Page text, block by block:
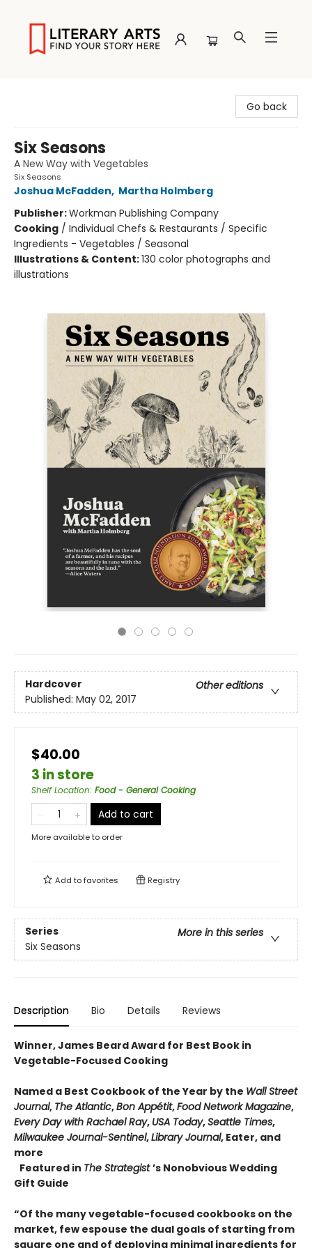
Go back
Six Seasons
A New Way with Vegetables
Six Seasons
Joshua McFadden, Martha Holmberg
Publisher:Workman Publishing Company
Cooking / Individual Chefs & Restaurants / Specific
Ingredients - Vegetables / Seasonal
Illustrations & Content:130 color photographs and
illustrations
Hardcover
Other editions
Published: May 02, 2017
$40.00
3 in store
Shelf Location: Food - General Cooking
Add to cart
More available to order
Add tofavorites Registry
Series
More in this series
Six Seasons
Description Bio Details Reviews
Winner, James Beard Award for Best Book in
Vegetable-Focused Cooking
Named a Best Cookbook of the Year by the Wall Street
Journal, The Atlantic,Bon Appétit,Food Network Magazine,
Every Day with Rachael Ray, USA Today,Seattle Times,
Milwaukee Journal-Sentinel,Library Journal, Eater, and
more
Featured in The Strategist’s Nonobvious Wedding
Gift Guide
“Of the many vegetable-focused cookbooks on the
market, few espouse the dual goals of starting from
square one and of deploying minimal ingredients for